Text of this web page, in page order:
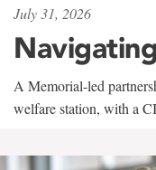
July 31, 2026
A Memorial-led
welfare station, with a